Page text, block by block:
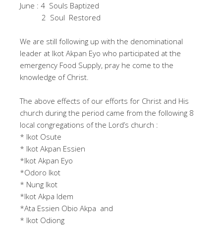
June : 4 Souls Baptized
2 Soul Restored
We are still following up with the denominational
leader at Ikot Akpan Eyo who participated at the
emergency Food Supply, pray he come to the
knowledge of Christ.
The above effects of our efforts for Christ and His
church during the period came from the following 8
local congregations of the Lord’s church :
* Ikot Osute
* Ikot Akpan Essien
*Ikot Akpan Eyo
*Odoro Ikot
* Nung Ikot
*Ikot Akpa Idem
*Ata Essien Obio Akpa and
* Ikot Odiong